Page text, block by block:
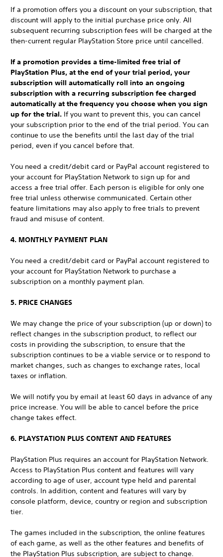
If a promotion offers you a discount on your subscription, that
discount will apply to the initial purchase price only. All
subsequent recurring subscription fees will be charged at the
then-current regular PlayStation Store price until cancelled.
If a promotion provides a time-limited free trial of
PlayStation Plus, at the end of your trial period, your
subscription will automatically roll into an ongoing
subscription with a recurring subscription fee charged
automatically at the frequency you choose when you sign
up for the trial. If you want to prevent this, you can cancel
your subscription prior to the end of the trial period. You can
continue to use the benefits until the last day of the trial
period, even if you cancel before that.
You need a credit/debit card or PayPal account registered to
your account for PlayStation Network to sign up for and
access a free trial offer. Each person is eligible for only one
free trial unless otherwise communicated. Certain other
feature limitations may also apply to free trials to prevent
fraud and misuse of content.
4. MONTHLY PAYMENT PLAN
You need a credit/debit card or PayPal account registered to
your account for PlayStation Network to purchase a
subscription on a monthly payment plan.
5. PRICE CHANGES
We may change the price of your subscription (up or down) to
reflect changes in the subscription product, to reflect our
costs in providing the subscription, to ensure that the
subscription continues to be a viable service or to respond to
market changes, such as changes to exchange rates, local
taxes or inflation.
We will notify you by email at least 60 days in advance of any
price increase. You will be able to cancel before the price
change takes effect.
6. PLAYSTATION PLUS CONTENT AND FEATURES
PlayStation Plus requires an account for PlayStation Network.
Access to PlayStation Plus content and features will vary
according to age of user, account type held and parental
controls. In addition, content and features will vary by
console platform, device, country or region and subscription
tier.
The games included in the subscription, the online features
of each game, as well as the other features and benefits of
the PlayStation Plus subscription, are subject to change.